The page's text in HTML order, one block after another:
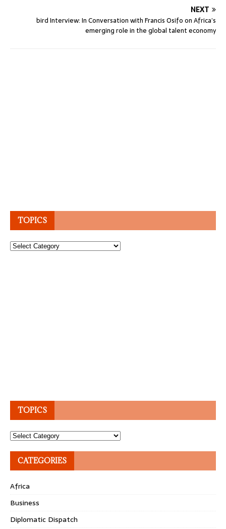
NEXT
bird Interview: In Conversation with Francis Osifo on Africa’s
emerging role in the global talent economy
TOPICS
Topics
TOPICS
Topics
CATEGORIES
Africa
Business
Diplomatic Dispatch